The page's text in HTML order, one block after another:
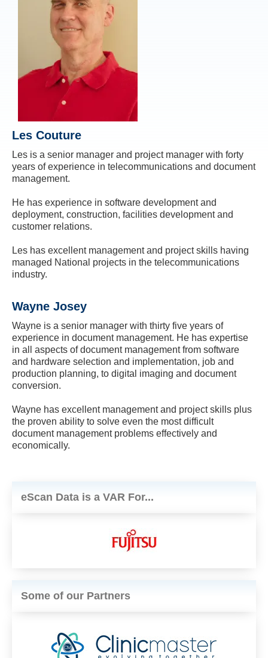
Les Couture
Les is a senior manager and project manager with forty
years of experience in telecommunications and document
management.
He has experience in software development and
deployment, construction, facilities development and
customer relations.
Les has excellent management and project skills having
managed National projects in the telecommunications
industry.
Wayne Josey
Wayne is a senior manager with thirty five years of
experience in document management. He has expertise
in all aspects of document management from software
and hardware selection and implementation, job and
production planning, to digital imaging and document
conversion.
Wayne has excellent management and project skills plus
the proven ability to solve even the most difficult
document management problems effectively and
economically.
eScan Data is a VAR For...
Some of our Partners